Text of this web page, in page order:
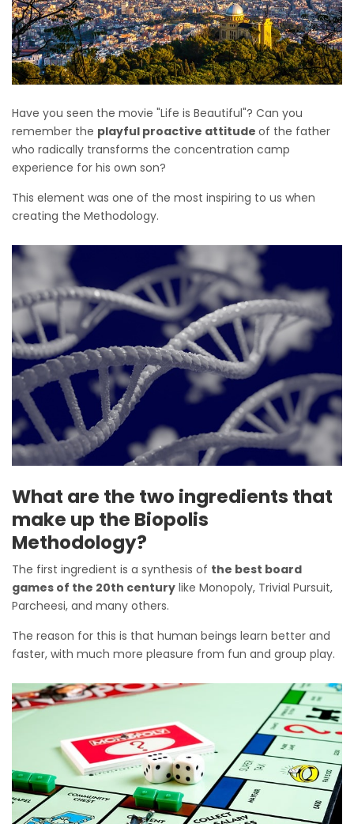
Have you seen the movie "Life is Beautiful"? Can you
remember the playful proactive attitude of the father
who radically transforms the concentration camp
experience for his own son?
This element was one of the most inspiring to us when
creating the Methodology.
What are the two ingredients that
make up the Biopolis
Methodology?
The first ingredient is a synthesis of the best board
games of the 20th century like Monopoly, Trivial Pursuit,
Parcheesi, and many others.
The reason for this is that human beings learn better and
faster, with much more pleasure from fun and group play.